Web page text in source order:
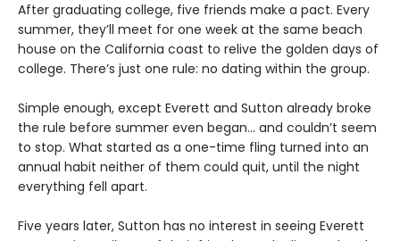
After graduating college, five friends make a pact. Every
summer, they’ll meet for one week at the same beach
house on the California coast to relive the golden days of
college. There’s just one rule: no dating within the group.
Simple enough, except Everett and Sutton already broke
the rule before summer even began… and couldn’t seem
to stop. What started as a one-time fling turned into an
annual habit neither of them could quit, until the night
everything fell apart.
Five years later, Sutton has no interest in seeing Everett